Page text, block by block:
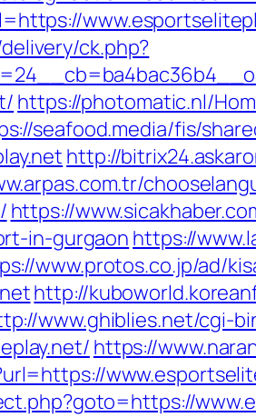
ck.php?
https://photomatic.nl/
seafood.media/fis/
http://
https://
in-gurgaon https://
www.protos.co.jp/ad/
http://
www.ghiblies.net/cgi-
https://